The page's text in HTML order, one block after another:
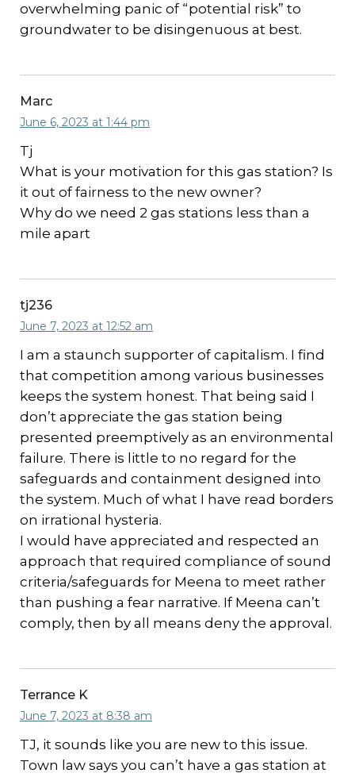
overwhelming panic of “potential risk” to
groundwater to be disingenuous at best.
Marc
June 6, 2023 at 1:44 pm
Tj
What is your motivation for this gas station? Is
it out of fairness to the new owner?
Why do we need 2 gas stations less than a
mile apart
tj236
June 7, 2023 at 12:52 am
I am a staunch supporter of capitalism. I find
that competition among various businesses
keeps the system honest. That being said I
don’t appreciate the gas station being
presented preemptively as an environmental
failure. There is little to no regard for the
safeguards and containment designed into
the system. Much of what I have read borders
on irrational hysteria.
I would have appreciated and respected an
approach that required compliance of sound
criteria/safeguards for Meena to meet rather
than pushing a fear narrative. If Meena can’t
comply, then by all means deny the approval.
Terrance K
June 7, 2023 at 8:38 am
TJ, it sounds like you are new to this issue.
Town law says you can’t have a gas station at